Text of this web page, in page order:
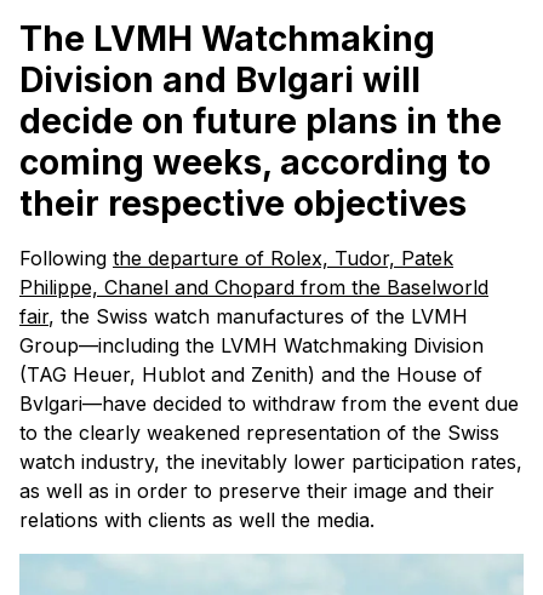
The LVMH Watchmaking
Division and Bvlgari will
decide on future plans in the
coming weeks, according to
their respective objectives
Following the departure of Rolex, Tudor, Patek
Philippe, Chanel and Chopard from the Baselworld
fair, the Swiss watch manufactures of the LVMH
Group—including the LVMH Watchmaking Division
(TAG Heuer, Hublot and Zenith) and the House of
Bvlgari—have decided to withdraw from the event due
to the clearly weakened representation of the Swiss
watch industry, the inevitably lower participation rates,
as well as in order to preserve their image and their
relations with clients as well the media.